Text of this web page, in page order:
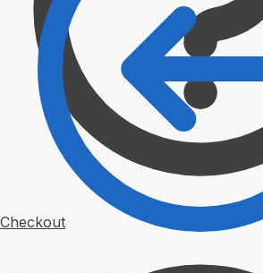
Checkout